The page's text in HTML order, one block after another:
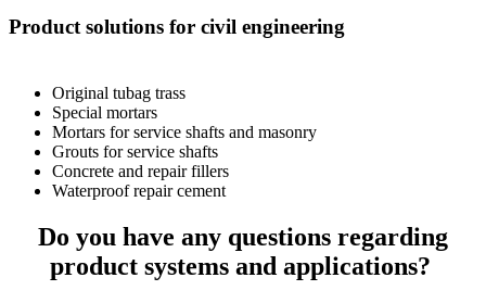
Product solutions for civil engineering
Original tubag trass
Special mortars
Mortars for service shafts and masonry
Grouts for service shafts
Concrete and repair fillers
Waterproof repair cement
Do you have any questions regarding
product systems and applications?